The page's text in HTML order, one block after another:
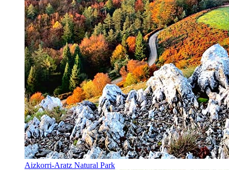
Aizkorri-Aratz Natural Park